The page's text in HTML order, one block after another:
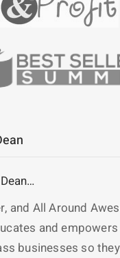
and All Around
and
businesses so